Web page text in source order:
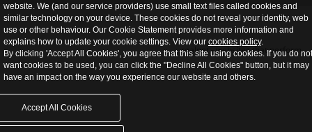
realnet - websites that perform
website. We (and our service providers) use small text files called cookies and
similar technology on your device. These cookies do not reveal your identity, web
use or other behaviour. Our Cookie Statement provides more information and
explains how to update your cookie settings. View our cookies policy.
By clicking 'Accept All Cookies', you agree that this site using cookies. If you do not
want cookies to be used, you can click the "Decline All Cookies" button, but it may
have an impact on the way you experience our website and others.
Accept All Cookies